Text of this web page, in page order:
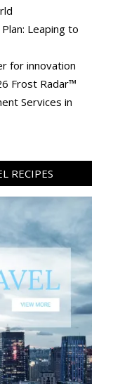
Leaping to
for innovation
Frost Radar™
Services in
RECIPES